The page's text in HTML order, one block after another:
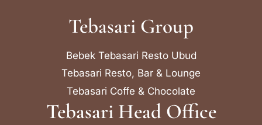
Tebasari Group
Bebek Tebasari Resto Ubud
Tebasari Resto, Bar & Lounge
Tebasari Coffe & Chocolate
Tebasari Head Office